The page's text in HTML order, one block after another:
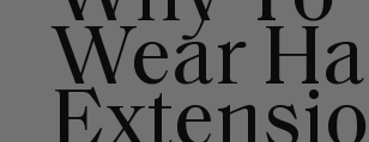
Wear
personalized
recommendations.